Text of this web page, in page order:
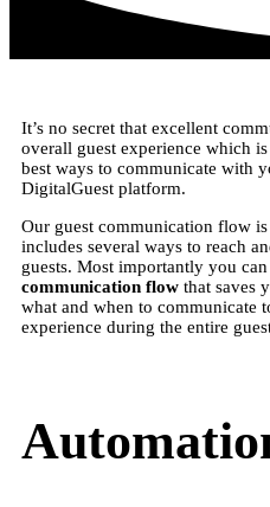
It’s no secret that excellent
overall guest experience which
best ways to communicate with
DigitalGuest platform.
Our guest communication flow
includes several ways to reach
guests. Most importantly you
communication flow that saves
what and when to communicate
experience during the entire